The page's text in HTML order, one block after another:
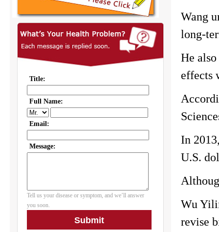
Wang
long-
He
effects
In
U.S.
Wu
revise